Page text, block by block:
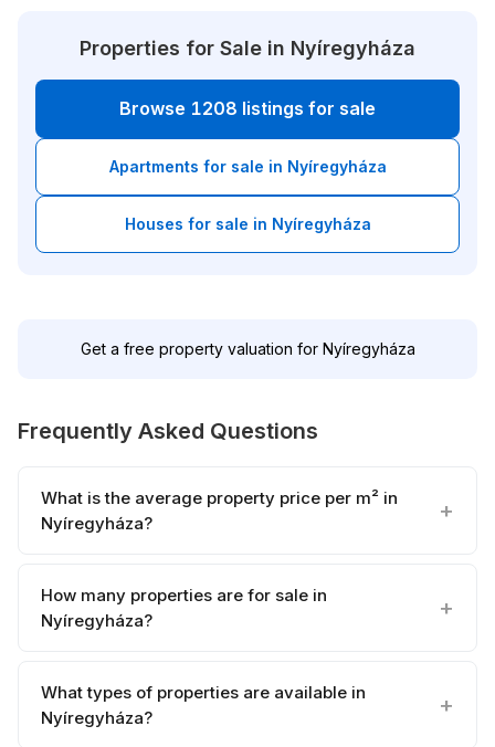
Properties for Sale in Nyíregyháza
Browse 1208 listings for sale
Apartments for sale in Nyíregyháza
Houses for sale in Nyíregyháza
Get a free property valuation for Nyíregyháza
Frequently Asked Questions
What is the average property price per m² in
Nyíregyháza?
How many properties are for sale in
Nyíregyháza?
What types of properties are available in
Nyíregyháza?